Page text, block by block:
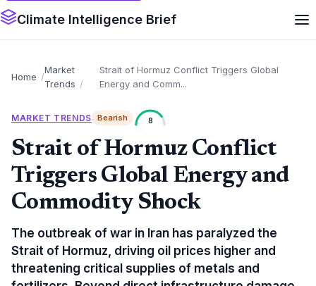
Climate Intelligence Brief
Home
Market
Trends
Strait of Hormuz Conflict Triggers Global
Energy and Comm...
MARKET TRENDS Bearish 8
Strait of Hormuz Conflict
Triggers Global Energy and
Commodity Shock
The outbreak of war in Iran has paralyzed the
Strait of Hormuz, driving oil prices higher and
threatening critical supplies of metals and